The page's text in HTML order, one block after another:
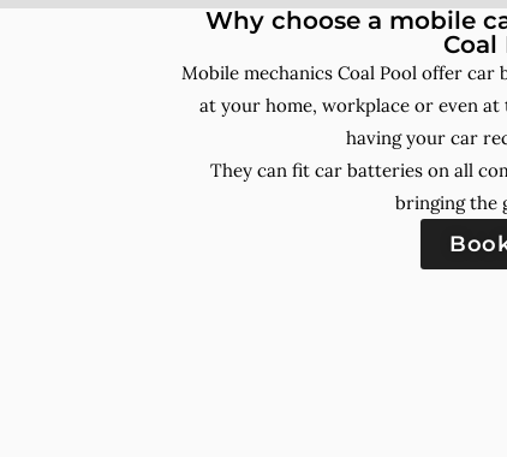
Why choose a mobile
Coal
Mobile mechanics Coal Pool offer
at your home, workplace or even at
having your car
They can fit car batteries on all
bringing the